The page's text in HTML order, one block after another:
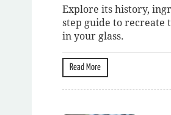
Explore its history,
step guide to recreate
in your glass.
Read More